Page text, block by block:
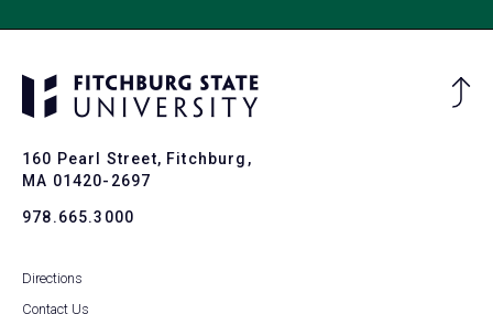
160 Pearl Street, Fitchburg,
MA 01420-2697
978.665.3000
Directions
Contact Us